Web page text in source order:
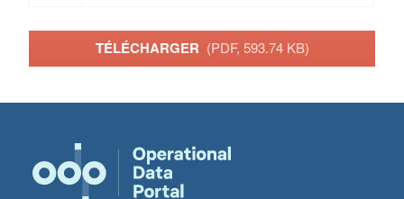
TÉLÉCHARGER (PDF, 593.74 KB)